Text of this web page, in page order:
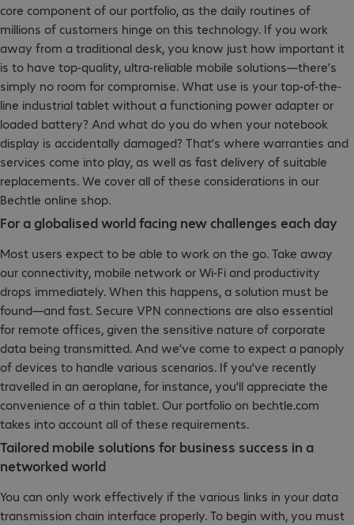
core component of our portfolio, as the daily routines of
millions of customers hinge on this technology. If you work
away from a traditional desk, you know just how important it
is to have top-quality, ultra-reliable mobile solutions—there’s
simply no room for compromise. What use is your top-of-the-
line industrial tablet without a functioning power adapter or
loaded battery? And what do you do when your notebook
display is accidentally damaged? That’s where warranties and
services come into play, as well as fast delivery of suitable
replacements. We cover all of these considerations in our
Bechtle online shop.
For a globalised world facing new challenges each day
Most users expect to be able to work on the go. Take away
our connectivity, mobile network or Wi-Fi and productivity
drops immediately. When this happens, a solution must be
found—and fast. Secure VPN connections are also essential
for remote offices, given the sensitive nature of corporate
data being transmitted. And we’ve come to expect a panoply
of devices to handle various scenarios. If you’ve recently
travelled in an aeroplane, for instance, you’ll appreciate the
convenience of a thin tablet. Our portfolio on bechtle.com
takes into account all of these requirements.
Tailored mobile solutions for business success in a
networked world
You can only work effectively if the various links in your data
transmission chain interface properly. To begin with, you must